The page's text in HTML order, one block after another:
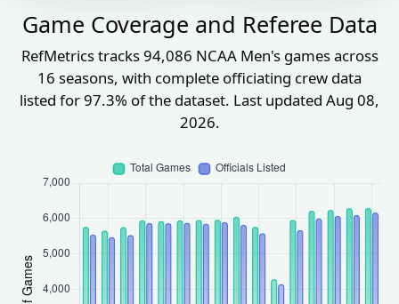
Game Coverage and Referee Data
RefMetrics tracks 94,086 NCAA Men's games across
16 seasons, with complete officiating crew data
listed for 97.3% of the dataset. Last updated Aug 08,
2026.